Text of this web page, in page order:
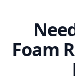
Foam